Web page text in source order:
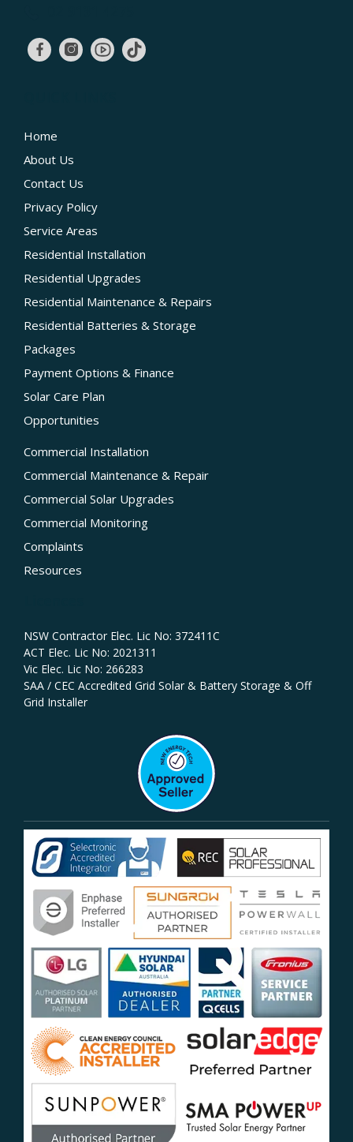
Home
About Us
Contact Us
Privacy Policy
Service Areas
Residential Installation
Residential Upgrades
Residential Maintenance & Repairs
Residential Batteries & Storage
Packages
Payment Options & Finance
Solar Care Plan
Opportunities
Commercial Installation
Commercial Maintenance & Repair
Commercial Solar Upgrades
Commercial Monitoring
Complaints
Resources
NSW Contractor Elec. Lic No: 372411C‍
ACT Elec. Lic No: 2021311
Vic Elec. Lic No: 266283
SAA / CEC Accredited Grid Solar & Battery Storage & Off
Grid Installer